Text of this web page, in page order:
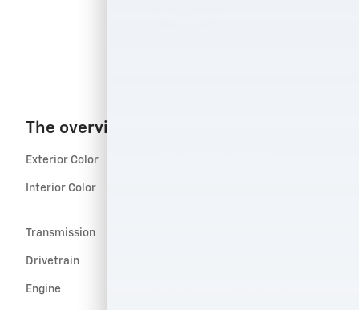
The overview
Exterior Color
Interior Color
Transmission
Drivetrain
Engine